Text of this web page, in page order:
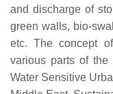
and discharge of
green walls, bio-
etc. The concept
various parts of
Water Sensitive